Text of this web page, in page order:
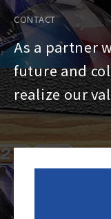
CONTACT
As a partner
future and
realize our